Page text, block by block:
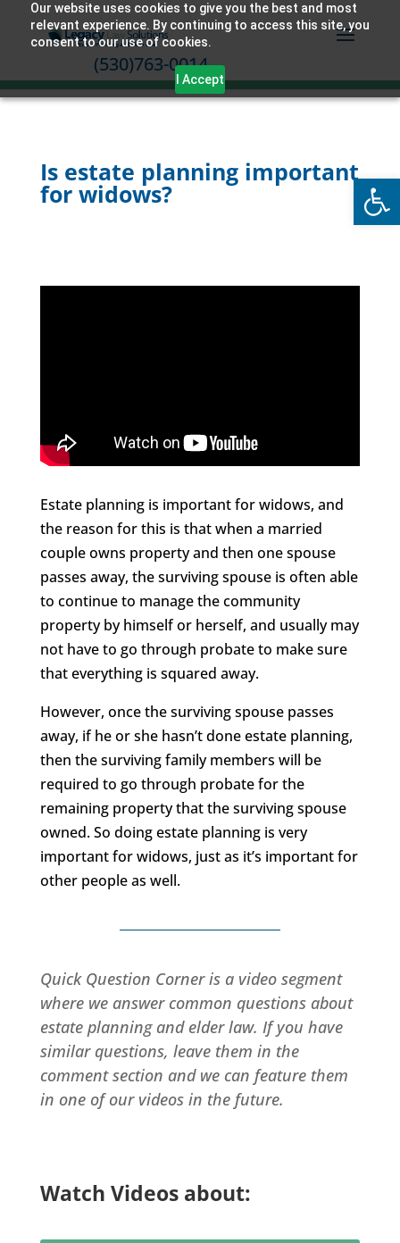
Our website uses cookies to give you the best and most
relevant experience. By continuing to access this site, you
consent to our use of cookies.
I Accept
(530)763-0014
Is estate planning important
for widows?
Estate planning is important for widows, and
the reason for this is that when a married
couple owns property and then one spouse
passes away, the surviving spouse is often able
to continue to manage the community
property by himself or herself, and usually may
not have to go through probate to make sure
that everything is squared away.
However, once the surviving spouse passes
away, if he or she hasn’t done estate planning,
then the surviving family members will be
required to go through probate for the
remaining property that the surviving spouse
owned. So doing estate planning is very
important for widows, just as it’s important for
other people as well.
Quick Question Corner is a video segment
where we answer common questions about
estate planning and elder law. If you have
similar questions, leave them in the
comment section and we can feature them
in one of our videos in the future.
Watch Videos about: